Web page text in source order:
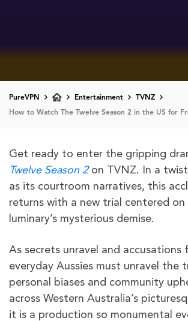
PureVPN Entertainment TVNZ
How to Watch The Twelve Season 2 in the US for
Get ready to enter the gripping
Twelve Season 2on TVNZ. In a
as its courtroom narratives, this
returns with a new trial centered on
luminary’s mysterious demise.
As secrets unravel and accusations
everyday Aussies must unravel the
personal biases and community
across Western Australia’s
it is a production so monumental